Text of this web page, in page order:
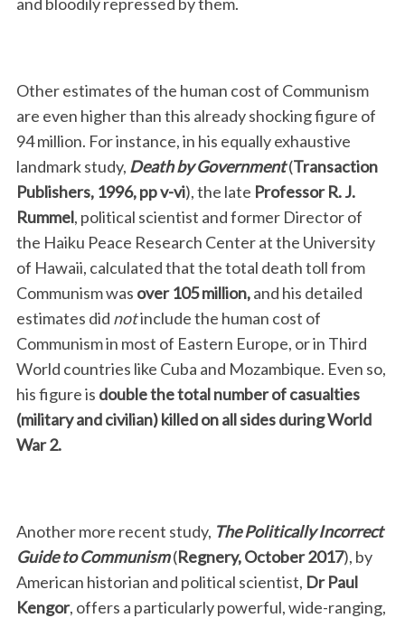
Other estimates of the human cost of Communism
are even higher than this already shocking figure of
94 million. For instance, in his equally exhaustive
landmark study, Death by Government(Transaction
Publishers, 1996, pp v-vi), the late Professor R. J.
Rummel, political scientist and former Director of
the Haiku Peace Research Center at the University
of Hawaii, calculated that the total death toll from
Communism was over 105 million,and his detailed
estimates did notinclude the human cost of
Communism in most of Eastern Europe, or in Third
World countries like Cuba and Mozambique. Even so,
his figure is double the total number of casualties
(military and civilian) killed on all sides during World
War 2.
Another more recent study, The Politically Incorrect
Guide to Communism(Regnery, October 2017), by
American historian and political scientist, Dr Paul
Kengor, offers a particularly powerful, wide-ranging,